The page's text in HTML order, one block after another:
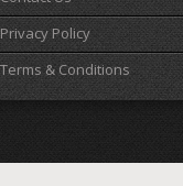
Privacy Policy
Terms & Conditions